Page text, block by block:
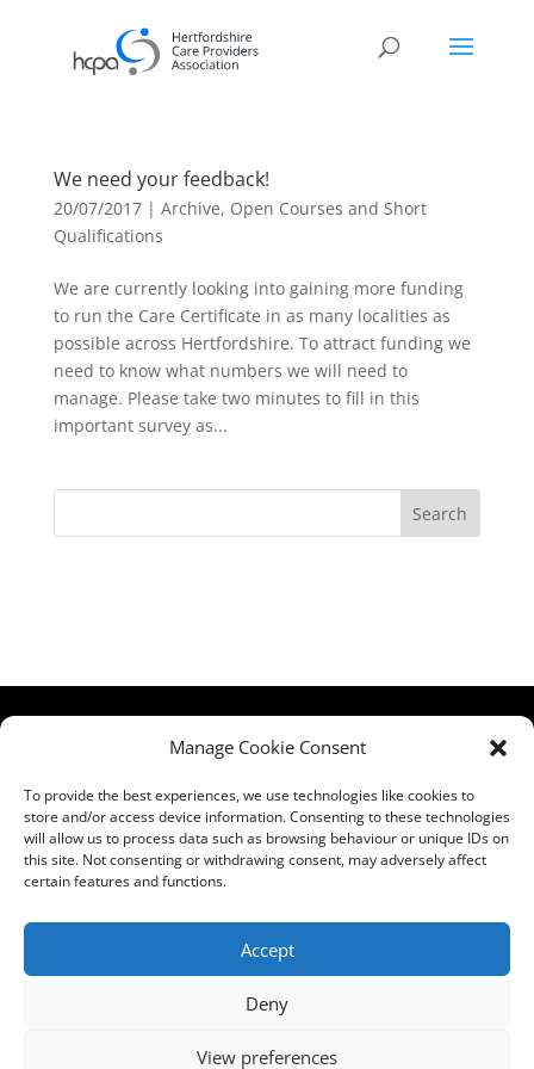
Manage Cookie Consent
To provide the best experiences, we use technologies like cookies to
store and/or access device information. Consenting to these technologies
will allow us to process data such as browsing behaviour or unique IDs on
this site. Not consenting or withdrawing consent, may adversely affect
certain features and functions.
Accept
Deny
View preferences
We need your feedback!
20/07/2017| Archive, Open Courses and Short
Qualifications
We are currently looking into gaining more funding
to run the Care Certificate in as many localities as
possible across Hertfordshire. To attract funding we
need to know what numbers we will need to
manage. Please take two minutes to fill in this
important survey as...
Search
Welwyn Garden
City
Hertfordshire
AL7 1FT
address:
Comments,
Complaints|Privacy
Notice|Training
T&C's|Membership
T's&C's